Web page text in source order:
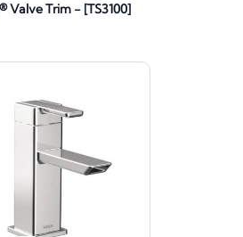
Valve Trim - [TS3100]